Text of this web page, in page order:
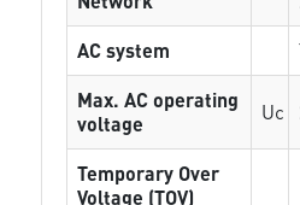
AC system
Max. AC operating
voltage
Uc
Temporary Over
Voltage (TOV)